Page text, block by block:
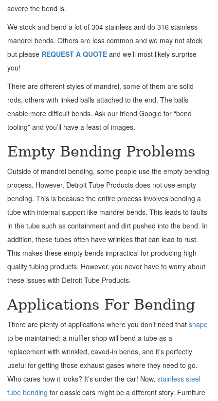
severe the bend is.
We stock and bend a lot of 304 stainless and do 316 stainless
mandrel bends. Others are less common and we may not stock
but please REQUEST A QUOTE and we’ll most likely surprise
you!
There are different styles of mandrel, some of them are solid
rods, others with linked balls attached to the end. The balls
enable more difficult bends. Ask our friend Google for “bend
tooling” and you’ll have a feast of images.
Empty Bending Problems
Outside of mandrel bending, some people use the empty bending
process. However, Detroit Tube Products does not use empty
bending. This is because the entire process involves bending a
tube with internal support like mandrel bends. This leads to faults
in the tube such as containment and dirt pushed into the bend. In
addition, these tubes often have wrinkles that can lead to rust.
This makes these empty bends impractical for producing high-
quality tubing products. However, you never have to worry about
these issues with Detroit Tube Products.
Applications For Bending
There are plenty of applications where you don’t need that shape
to be maintained: a muffler shop will bend a tube as a
replacement with wrinkled, caved-in bends, and it’s perfectly
useful for getting those exhaust gases where they need to go.
Who cares how it looks? It’s under the car! Now, stainless steel
tube bending for classic cars might be a different story. Furniture